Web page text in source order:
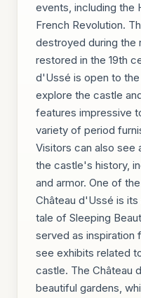
events, including the
French Revolution.
destroyed during the
restored in the 19th
d'Ussé is open to
explore the castle
features impressive
variety of period
Visitors can also
the castle's history,
and armor. One of
Château d'Ussé is
tale of Sleeping
served as inspiration
see exhibits related
castle. The Château
beautiful gardens,